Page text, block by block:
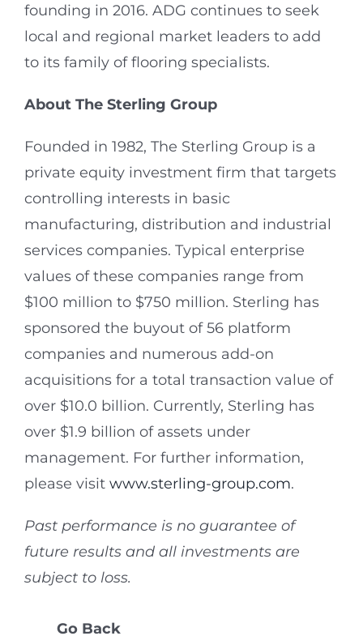
founding in 2016. ADG continues to seek
local and regional market leaders to add
to its family of flooring specialists.
About The Sterling Group
Founded in 1982, The Sterling Group is a
private equity investment firm that targets
controlling interests in basic
manufacturing, distribution and industrial
services companies. Typical enterprise
values of these companies range from
$100 million to $750 million. Sterling has
sponsored the buyout of 56 platform
companies and numerous add-on
acquisitions for a total transaction value of
over $10.0 billion. Currently, Sterling has
over $1.9 billion of assets under
management. For further information,
please visit www.sterling-group.com.
Past performance is no guarantee of
future results and all investments are
subject to loss.
Go Back